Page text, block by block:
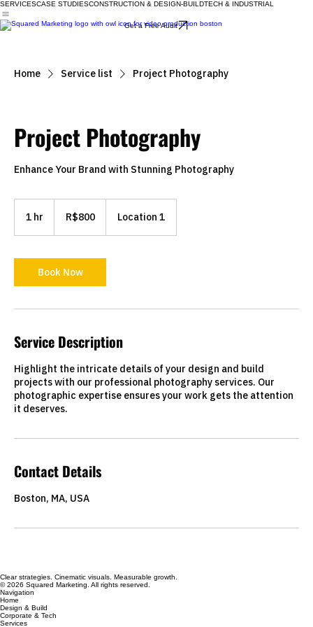
SERVICESCASE STUDIESCONSTRUCTION & DESIGN-BUILDTECH & INDUSTRIAL
Get a Free Audit
Home Service list Project Photography
Project Photography
Enhance Your Brand with Stunning Photography
1 hr
Brazilian
realsR$800 Location 1
Book Now
Service Description
Highlight the intricate details of your design and build
projects with our professional photography services. Our
photographic expertise ensures your work gets the attention
it deserves.
Contact Details
Boston, MA, USA
Clear strategies. Cinematic visuals. Measurable growth.
© 2026 Squared Marketing. All rights reserved.
Navigation
Home
Design & Build
Corporate & Tech
Services